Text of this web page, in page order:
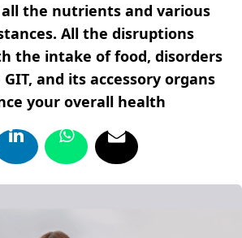
the nutrients and various
All the disruptions
the intake of food, disorders
and its accessory organs
your overall health